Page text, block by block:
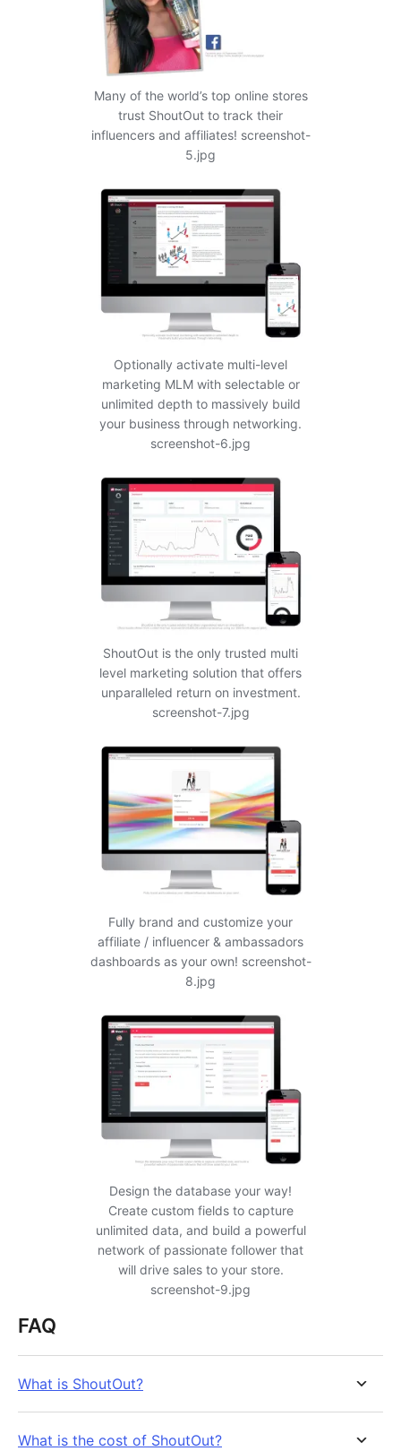
Many of the world’s top online stores
trust ShoutOut to track their
influencers and affiliates! screenshot-
5.jpg
Optionally activate multi-level
marketing MLM with selectable or
unlimited depth to massively build
your business through networking.
screenshot-6.jpg
ShoutOut is the only trusted multi
level marketing solution that offers
unparalleled return on investment.
screenshot-7.jpg
Fully brand and customize your
affiliate / influencer & ambassadors
dashboards as your own! screenshot-
8.jpg
Design the database your way!
Create custom fields to capture
unlimited data, and build a powerful
network of passionate follower that
will drive sales to your store.
screenshot-9.jpg
FAQ
What is ShoutOut?
What is the cost of ShoutOut?